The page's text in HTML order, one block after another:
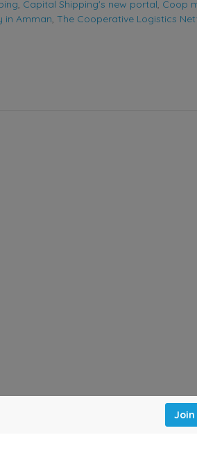
Capital Shipping's new portal Coop
in Amman The Cooperative Logistics
Join